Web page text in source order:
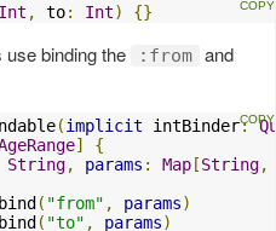
Int , to: Int) {}
use binding the :from and
(implicit intBinder:
]
{
String, params : Map[String,
bind( "from" , params)
bind( "to" , params)